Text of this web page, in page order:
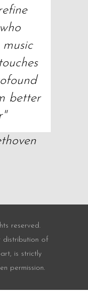
better
reserved.
distribution of
is strictly
permission.